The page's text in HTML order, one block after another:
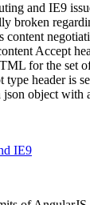
and IE9
broken
content
Accept
for the set
header is
object with
IE9